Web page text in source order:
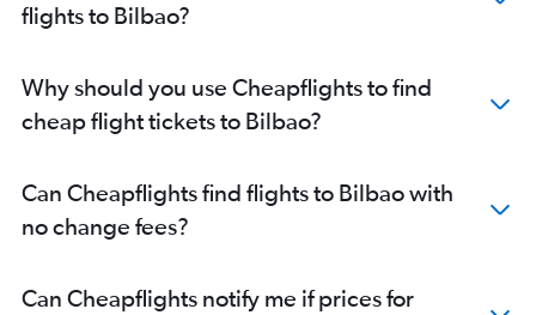
flights to Bilbao?
Why should you use Cheapflights to find
cheap flight tickets to Bilbao?
Can Cheapflights find flights to Bilbao with
no change fees?
Can Cheapflights notify me if prices for